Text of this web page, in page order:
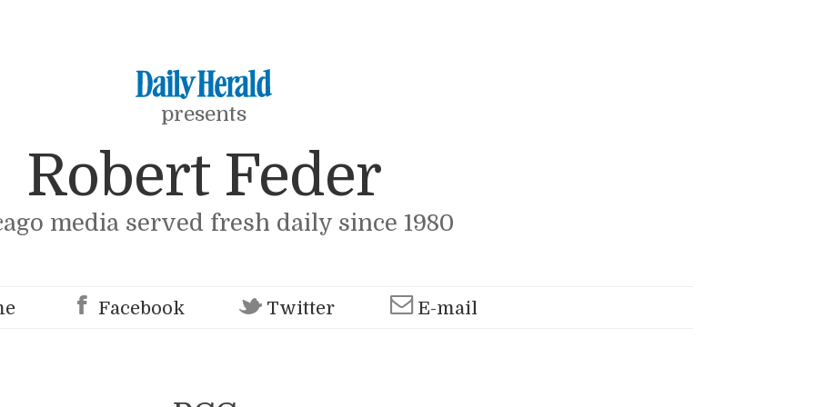
presents
Robert Feder
media served fresh daily since 1980
Facebook Twitter E-mail